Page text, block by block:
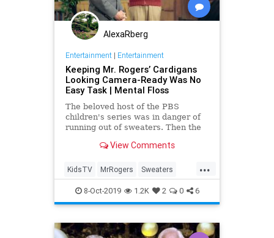
AlexaRberg
Entertainment| Entertainment
Keeping Mr. Rogers’ Cardigans
Looking Camera-Ready Was No
Easy Task | Mental Floss
The beloved host of the PBS
children's series was in danger of
running out of sweaters. Then the
an idea from a postal worker.
View Comments
...
KidsTV MrRogers Sweaters
The70s
8-Oct-2019 1.2K 2 0 6